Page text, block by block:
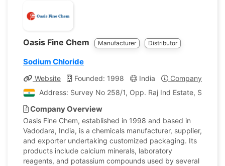
Oasis Fine Chem Manufacturer Distributor
Sodium Chloride
Website Founded: 1998 India
Company Profile
Address: Survey No 258/1, Opp. Raj Ind Estate,
Company Overview
Oasis Fine Chem, established in 1998 and based in
Vadodara, India, is a chemicals manufacturer, supplier,
and exporter undertaking customized packaging. Its
products include calcium minerals, laboratory
reagents, and potassium compounds used by several